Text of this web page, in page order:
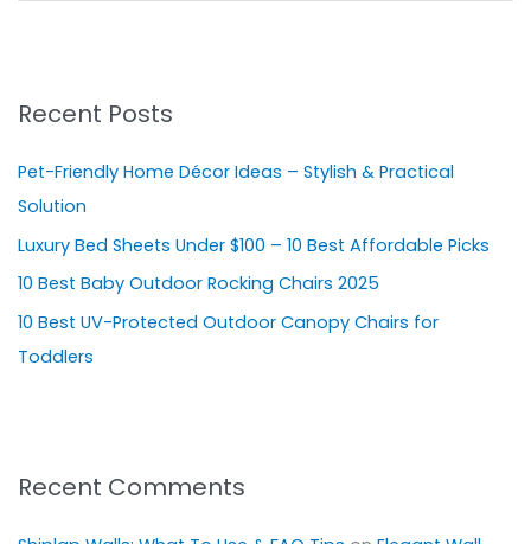
c
f
o
r
:
Recent Posts
Pet-Friendly Home Décor Ideas – Stylish & Practical
Solution
Luxury Bed Sheets Under $100 – 10 Best Affordable Picks
10 Best Baby Outdoor Rocking Chairs 2025
10 Best UV-Protected Outdoor Canopy Chairs for
Toddlers
Recent Comments